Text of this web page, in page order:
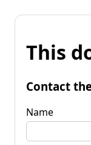
This
Contact
Name